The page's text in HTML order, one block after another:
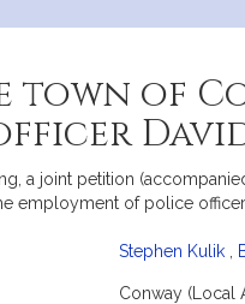
town of
a joint petition
employment of police
Stephen Kulik
Conway (Local